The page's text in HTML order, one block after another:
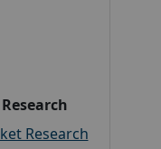
Research